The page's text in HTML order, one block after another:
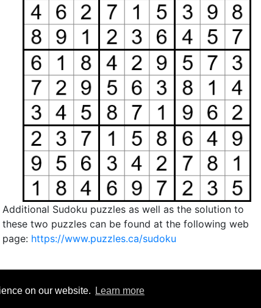
on our website. Learn more
Additional Sudoku puzzles as well as the solution to
these two puzzles can be found at the following web
page: https://www.puzzles.ca/sudoku